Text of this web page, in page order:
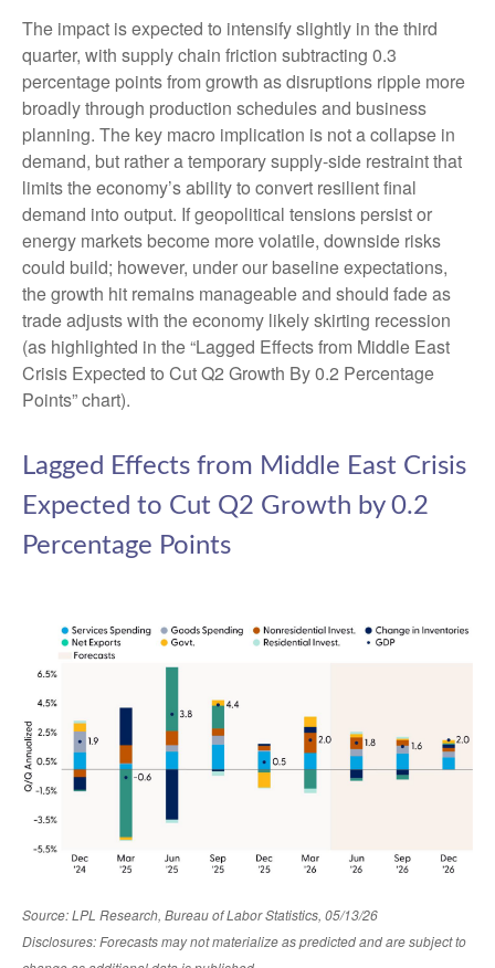
The impact is expected to intensify slightly in the third
quarter, with supply chain friction subtracting 0.3
percentage points from growth as disruptions ripple more
broadly through production schedules and business
planning. The key macro implication is not a collapse in
demand, but rather a temporary supply-side restraint that
limits theeconomy’s ability to convert resilient final
demand into output. If geopolitical tensions persist or
energy markets become more volatile, downside risks
could build; however, under our baseline expectations,
the growth hit remains manageable and should fade as
trade adjusts with the economy likely skirting recession
(as highlighted in the“Lagged Effects from Middle East
Crisis Expected to Cut Q2 Growth By 0.2 Percentage
Points” chart).
Lagged Effects from Middle East Crisis
Expected to Cut Q2 Growth by 0.2
Percentage Points
Source: LPL Research, Bureau of Labor Statistics, 05/13/26
Disclosures: Forecasts may not materialize as predicted and are subject to